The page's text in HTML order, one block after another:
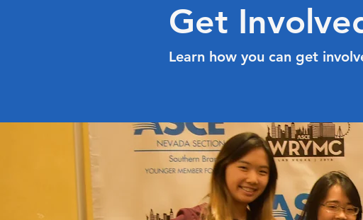
Get
Learn how you can get